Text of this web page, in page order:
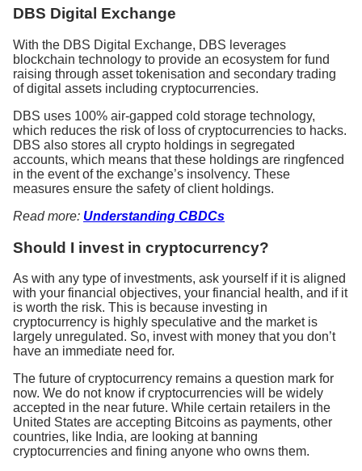
DBS Digital Exchange
With the DBS Digital Exchange, DBS leverages
blockchain technology to provide an ecosystem for fund
raising through asset tokenisation and secondary trading
of digital assets including cryptocurrencies.
DBS uses 100% air-gapped cold storage technology,
which reduces the risk of loss of cryptocurrencies to hacks.
DBS also stores all crypto holdings in segregated
accounts, which means that these holdings are ringfenced
in the event of the exchange’s insolvency. These
measures ensure the safety of client holdings.
Read more: Understanding CBDCs
Should I invest in cryptocurrency?
As with any type of investments, ask yourself if it is aligned
with your financial objectives, your financial health, and if it
is worth the risk. This is because investing in
cryptocurrency is highly speculative and the market is
largely unregulated. So, invest with money that you don’t
have an immediate need for.
The future of cryptocurrency remains a question mark for
now. We do not know if cryptocurrencies will be widely
accepted in the near future. While certain retailers in the
United States are accepting Bitcoins as payments, other
countries, like India, are looking at banning
cryptocurrencies and fining anyone who owns them.